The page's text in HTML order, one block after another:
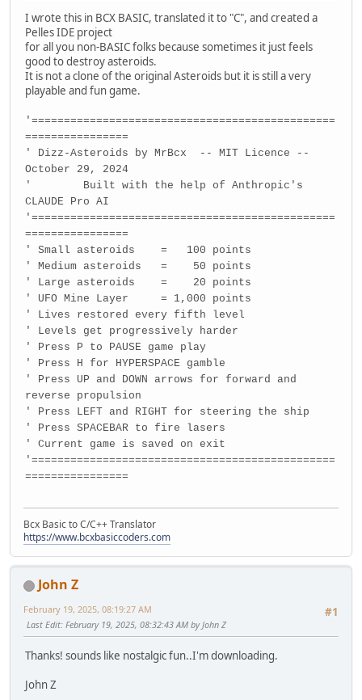
I wrote this in BCX BASIC, translated it to "C", and created a
Pelles IDE project
for all you non-BASIC folks because sometimes it just feels
good to destroy asteroids.
It is not a clone of the original Asteroids but it is still a very
playable and fun game.
'===============================================
================
' Dizz-Asteroids by MrBcx -- MIT Licence --
October 29, 2024
' Built with the help of Anthropic's
CLAUDE Pro AI
'===============================================
================
' Small asteroids = 100 points
' Medium asteroids = 50 points
' Large asteroids = 20 points
' UFO Mine Layer = 1,000 points
' Lives restored every fifth level
' Levels get progressively harder
' Press P to PAUSE game play
' Press H for HYPERSPACE gamble
' Press UP and DOWN arrows for forward and
reverse propulsion
' Press LEFT and RIGHT for steering the ship
' Press SPACEBAR to fire lasers
' Current game is saved on exit
'===============================================
================
Bcx Basic to C/C++ Translator
https://www.bcxbasiccoders.com
John Z
#1
February 19, 2025, 08:19:27 AM
Last Edit: February 19, 2025, 08:32:43 AM by John Z
Thanks! sounds like nostalgic fun..I'm downloading.
John Z